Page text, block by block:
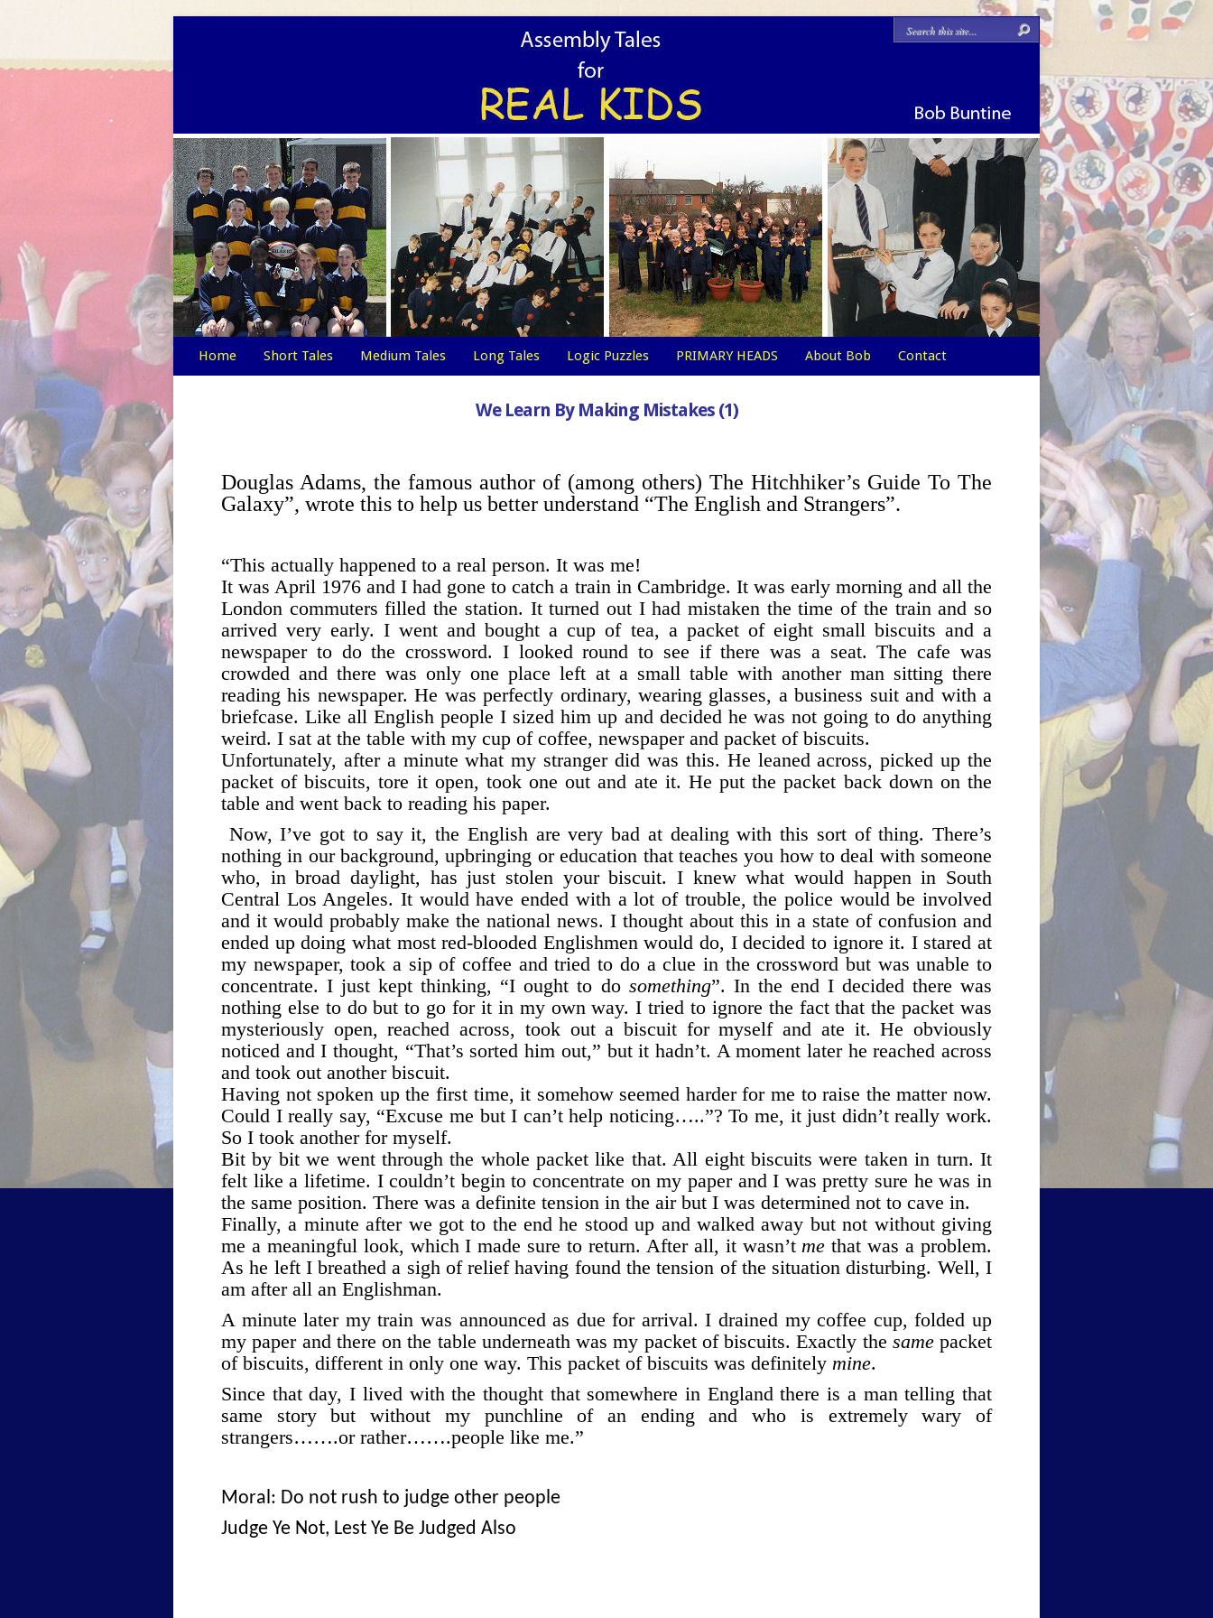
Home Short Tales Medium Tales Long Tales Logic Puzzles PRIMARY HEADS About Bob Contact
We Learn By Making Mistakes (1)
Douglas Adams, the famous author of (among others) The Hitchhiker’s Guide To The
Galaxy”, wrote this to help us better understand “The English and Strangers”.
“This actually happened to a real person. It was me!
It was April 1976 and I had gone to catch a train in Cambridge. It was early morning and all the
London commuters filled the station. It turned out I had mistaken the time of the train and so
arrived very early. I went and bought a cup of tea, a packet of eight small biscuits and a
newspaper to do the crossword. I looked round to see if there was a seat. The cafe was
crowded and there was only one place left at a small table with another man sitting there
reading his newspaper. He was perfectly ordinary, wearing glasses, a business suit and with a
briefcase. Like all English people I sized him up and decided he was not going to do anything
weird. I sat at the table with my cup of coffee, newspaper and packet of biscuits.
Unfortunately, after a minute what my stranger did was this. He leaned across, picked up the
packet of biscuits, tore it open, took one out and ate it. He put the packet back down on the
table and went back to reading his paper.
Now, I’ve got to say it, the English are very bad at dealing with this sort of thing. There’s
nothing in our background, upbringing or education that teaches you how to deal with someone
who, in broad daylight, has just stolen your biscuit. I knew what would happen in South
Central Los Angeles. It would have ended with a lot of trouble, the police would be involved
and it would probably make the national news. I thought about this in a state of confusion and
ended up doing what most red-blooded Englishmen would do, I decided to ignore it. I stared at
my newspaper, took a sip of coffee and tried to do a clue in the crossword but was unable to
concentrate. I just kept thinking, “I ought to do something”. In the end I decided there was
nothing else to do but to go for it in my own way. I tried to ignore the fact that the packet was
mysteriously open, reached across, took out a biscuit for myself and ate it. He obviously
noticed and I thought, “That’s sorted him out,” but it hadn’t. A moment later he reached across
and took out another biscuit.
Having not spoken up the first time, it somehow seemed harder for me to raise the matter now.
Could I really say, “Excuse me but I can’t help noticing…..”? To me, it just didn’t really work.
So I took another for myself.
Bit by bit we went through the whole packet like that. All eight biscuits were taken in turn. It
felt like a lifetime. I couldn’t begin to concentrate on my paper and I was pretty sure he was in
the same position. There was a definite tension in the air but I was determined not to cave in.
Finally, a minute after we got to the end he stood up and walked away but not without giving
me a meaningful look, which I made sure to return. After all, it wasn’tmethat was a problem.
As he left I breathed a sigh of relief having found the tension of the situation disturbing. Well, I
am after all an Englishman.
A minute later my train was announced as due for arrival. I drained my coffee cup, folded up
my paper and there on the table underneath was my packet of biscuits. Exactly the samepacket
of biscuits, different in only one way. This packet of biscuits was definitely mine.
Since that day, I lived with the thought that somewhere in England there is a man telling that
same story but without my punchline of an ending and who is extremely wary of
strangers…….or rather…….people like me.”
Moral: Do not rush to judge other people
Judge Ye Not, Lest Ye Be Judged Also